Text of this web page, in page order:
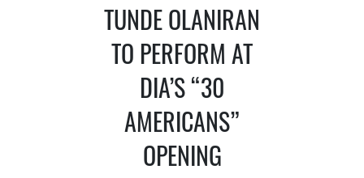
TUNDE OLANIRAN
TO PERFORM AT
DIA’S “30
AMERICANS”
OPENING